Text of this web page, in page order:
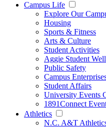
Campus Life
Explore Our
Housing
Sports & Fitness
Arts & Culture
Student Activities
Aggie Student
Public Safety
Campus
Student Affairs
University Events
1891Connect
Athletics
N.C. A&T